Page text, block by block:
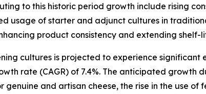
to this historic period growth include rising
usage of starter and adjunct cultures in
product consistency and extending shelf-
cultures is projected to experience
rate (CAGR) of 7.4%. The anticipated
genuine and artisan cheese, the rise in the use